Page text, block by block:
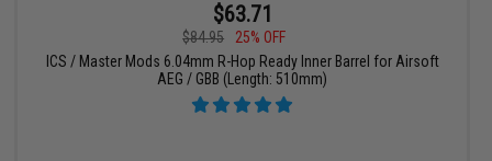
$63.71
$84.95
25% OFF
ICS / Master Mods 6.04mm R-Hop Ready Inner Barrel for Airsoft
AEG / GBB (Length: 510mm)